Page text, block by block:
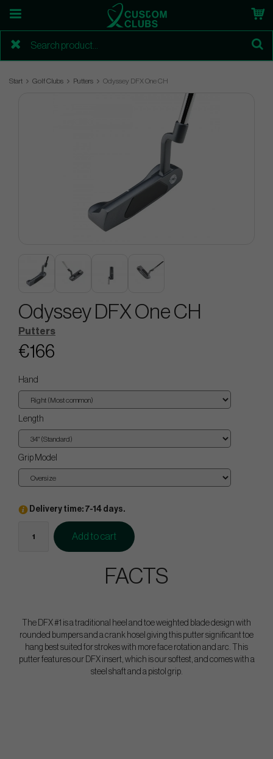
Start Golf Clubs Putters Odyssey DFX One CH
Odyssey DFX One CH
Putters
€166
Hand
Length
Grip Model
Delivery time: 7-14 days.
Add to cart
FACTS
The DFX #1 is a traditional heel and toe weighted blade design with
rounded bumpers and a crank hosel giving this putter significant toe
hang best suited for strokes with more face rotation and arc. This
putter features our DFX insert, which is our softest, and comes with a
steel shaft and a pistol grip.